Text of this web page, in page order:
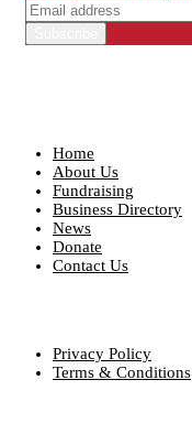
Home
About Us
Fundraising
Business Directory
News
Donate
Contact Us
Privacy Policy
Terms & Conditions